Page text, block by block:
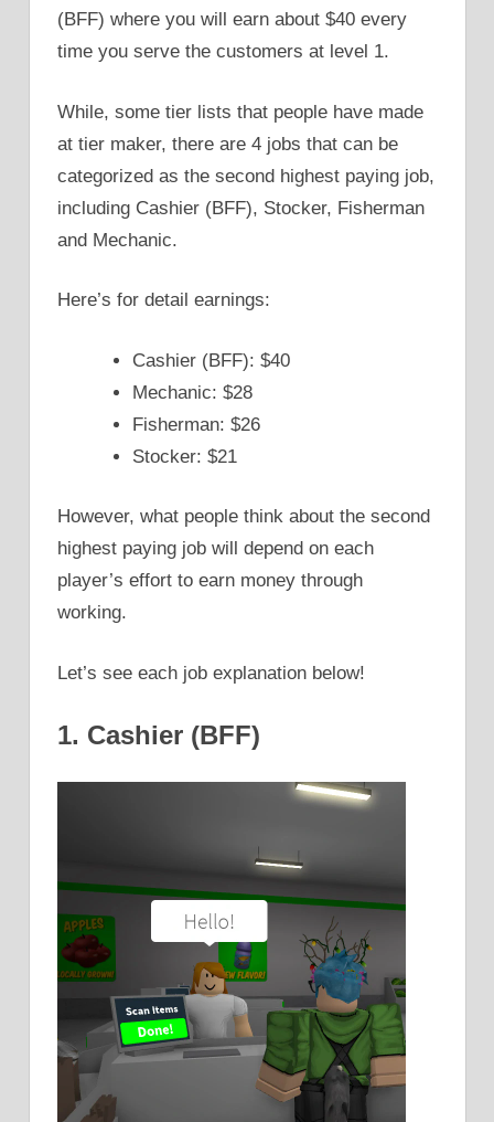
(BFF) where you will earn about $40 every
time you serve the customers at level 1.
While, some tier lists that people have made
at tier maker, there are 4 jobs that can be
categorized as the second highest paying job,
including Cashier (BFF), Stocker, Fisherman
and Mechanic.
Here’s for detail earnings:
Cashier (BFF): $40
Mechanic: $28
Fisherman: $26
Stocker: $21
However, what people think about the second
highest paying job will depend on each
player’s effort to earn money through
working.
Let’s see each job explanation below!
1. Cashier (BFF)